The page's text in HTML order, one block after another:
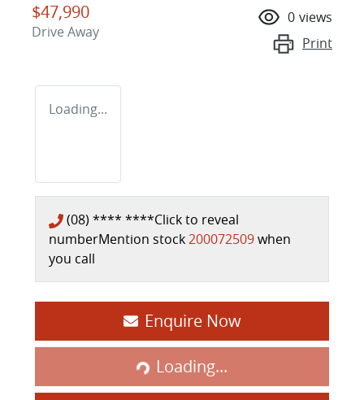
$47,990
Drive Away
0 views
Print
Loading...
(08) **** ****Click to reveal
numberMention stock200072509when
you call
Enquire Now
Loading...
Loading...